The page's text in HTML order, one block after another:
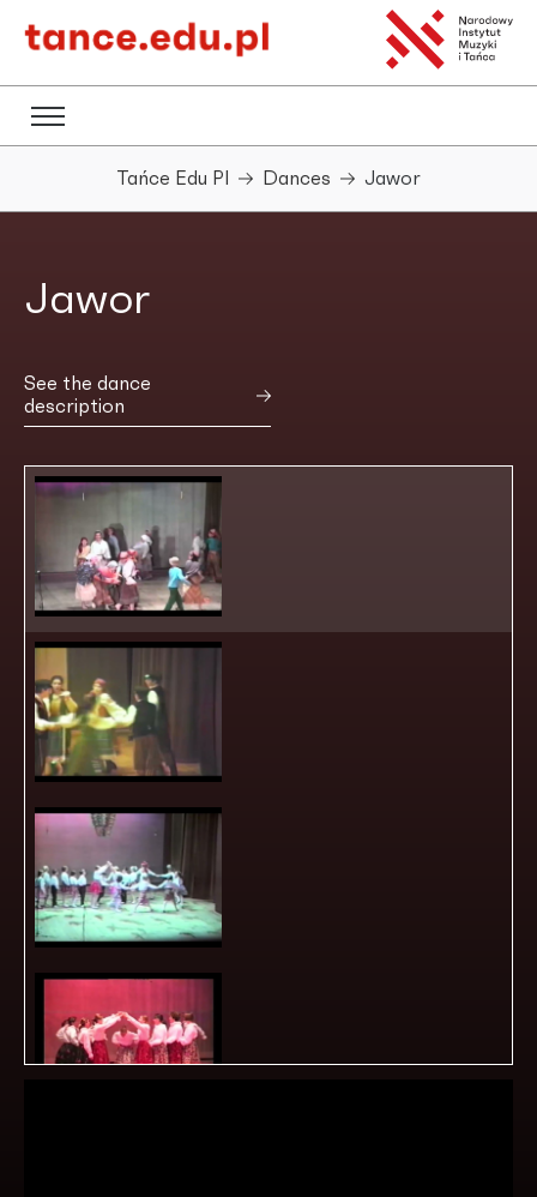
Tańce Edu Pl Dances Jawor
Jawor
See the dance
description